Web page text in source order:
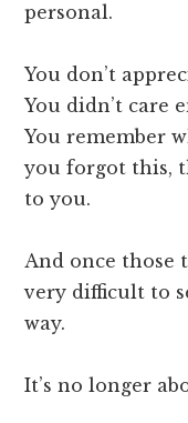
personal.
You don’t
You didn’t care
You remember
you forgot this,
to you.
And once those
very difficult to
way.
It’s no longer